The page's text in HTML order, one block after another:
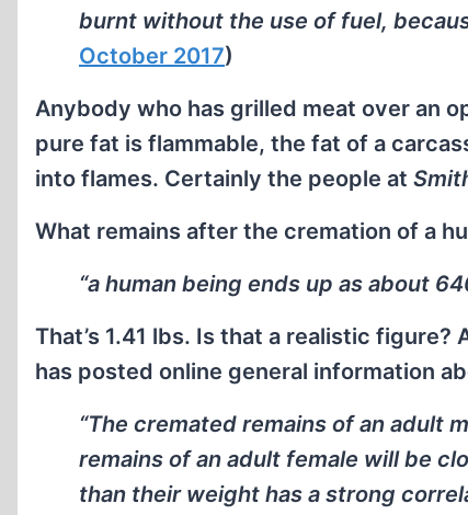
burnt without the use of fuel,
October 2017)
Anybody who has grilled meat over an
pure fat is flammable, the fat of a
into flames. Certainly the people at
What remains after the cremation of a
“a human being ends up as about
That’s 1.41 lbs. Is that a realistic
has posted online general information
“The cremated remains of an adult
remains of an adult female will be
than their weight has a strong